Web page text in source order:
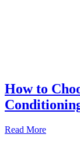
How to
Read More